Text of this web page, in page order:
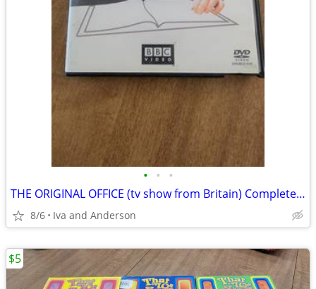
• • •
THE ORIGINAL OFFICE (tv show from Britain) Complete 1st Season
8/6 Iva and Anderson
$5